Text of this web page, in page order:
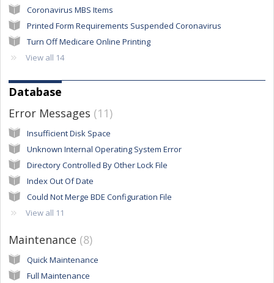
Coronavirus MBS Items
Printed Form Requirements Suspended Coronavirus
Turn Off Medicare Online Printing
View all 14
Database
Error Messages 11
Insufficient Disk Space
Unknown Internal Operating System Error
Directory Controlled By Other Lock File
Index Out Of Date
Could Not Merge BDE Configuration File
View all 11
Maintenance 8
Quick Maintenance
Full Maintenance